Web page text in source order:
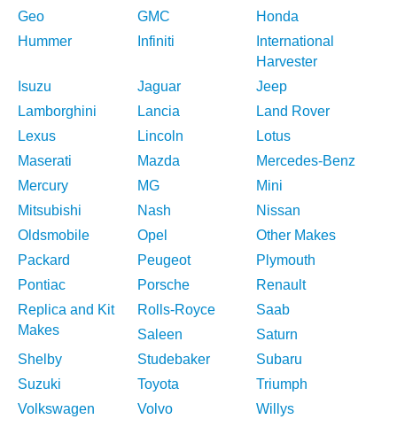
Geo
GMC
Honda
Hummer
Infiniti
International
Harvester
Isuzu
Jaguar
Jeep
Lamborghini
Lancia
Land Rover
Lexus
Lincoln
Lotus
Maserati
Mazda
Mercedes-Benz
Mercury
MG
Mini
Mitsubishi
Nash
Nissan
Oldsmobile
Opel
Other Makes
Packard
Peugeot
Plymouth
Pontiac
Porsche
Renault
Replica and Kit
Makes
Rolls-Royce
Saab
Saleen
Saturn
Shelby
Studebaker
Subaru
Suzuki
Toyota
Triumph
Volkswagen
Volvo Willys